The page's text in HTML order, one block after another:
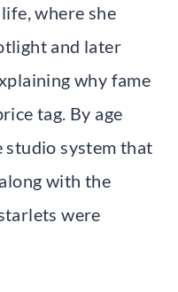
where she
and later
why fame
tag. By age
studio system that
with the
were